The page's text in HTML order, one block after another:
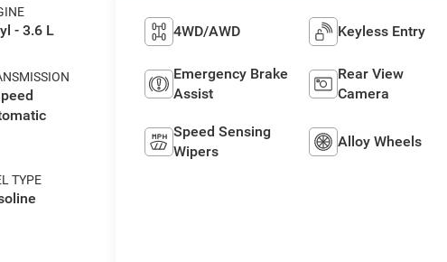
- 3.6 L
TYPE
4WD/AWD Keyless Entry
Emergency Brake
Assist
Rear View
Camera
Speed Sensing
Wipers
Alloy Wheels